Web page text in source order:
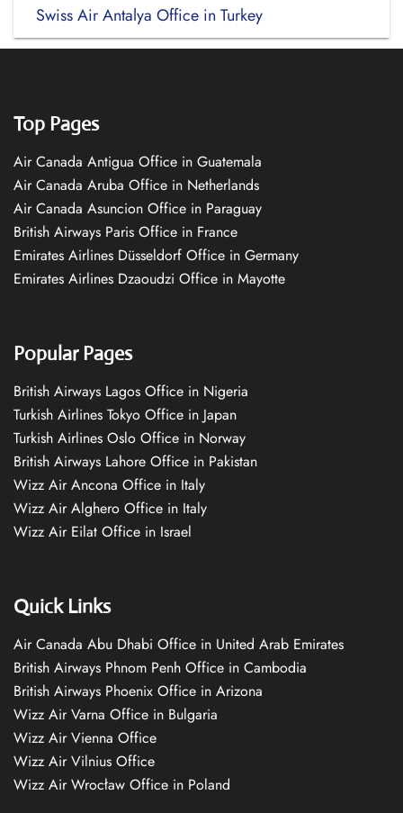
Swiss Air Antalya Office in Turkey
Top Pages
Air Canada Antigua Office in Guatemala
Air Canada Aruba Office in Netherlands
Air Canada Asuncion Office in Paraguay
British Airways Paris Office in France
Emirates Airlines Düsseldorf Office in Germany
Emirates Airlines Dzaoudzi Office in Mayotte
Popular Pages
British Airways Lagos Office in Nigeria
Turkish Airlines Tokyo Office in Japan
Turkish Airlines Oslo Office in Norway
British Airways Lahore Office in Pakistan
Wizz Air Ancona Office in Italy
Wizz Air Alghero Office in Italy
Wizz Air Eilat Office in Israel
Quick Links
Air Canada Abu Dhabi Office in United Arab Emirates
British Airways Phnom Penh Office in Cambodia
British Airways Phoenix Office in Arizona
Wizz Air Varna Office in Bulgaria
Wizz Air Vienna Office
Wizz Air Vilnius Office
Wizz Air Wrocław Office in Poland